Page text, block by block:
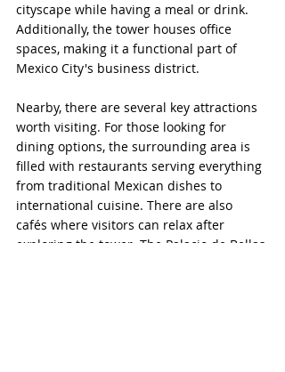
cityscape while having a meal or drink.
Additionally, the tower houses office
spaces, making it a functional part of
Mexico City's business district.
Nearby, there are several key attractions
worth visiting. For those looking for
dining options, the surrounding area is
filled with restaurants serving everything
from traditional Mexican dishes to
international cuisine. There are also
cafés where visitors can relax after
exploring the tower. The Palacio de Bellas